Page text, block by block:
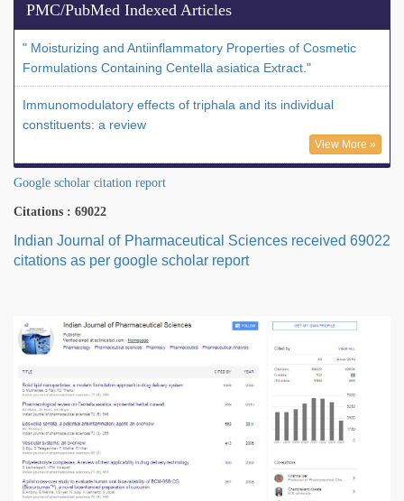
PMC/PubMed Indexed Articles
" Moisturizing and Antiinflammatory Properties of Cosmetic
Formulations Containing Centella asiatica Extract."
Immunomodulatory effects of triphala and its individual
constituents: a review
View More »
Google scholar citation report
Citations : 69022
Indian Journal of Pharmaceutical Sciences received 69022
citations as per google scholar report